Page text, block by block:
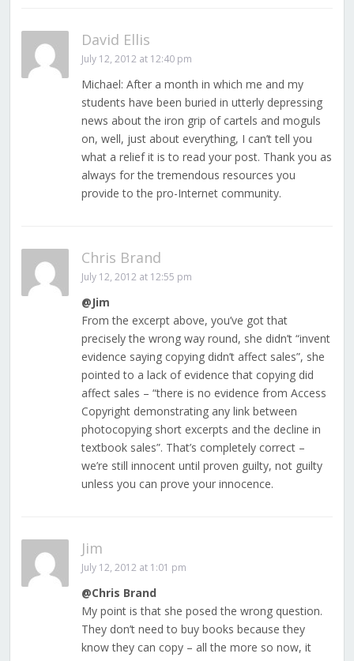
David Ellis
July 12, 2012 at 12:40 pm
Michael: After a month in which me and my
students have been buried in utterly depressing
news about the iron grip of cartels and moguls
on, well, just about everything, I can’t tell you
what a relief it is to read your post. Thank you as
always for the tremendous resources you
provide to the pro-Internet community.
Chris Brand
July 12, 2012 at 12:55 pm
@Jim
From the excerpt above, you’ve got that
precisely the wrong way round, she didn’t “invent
evidence saying copying didn’t affect sales”, she
pointed to a lack of evidence that copying did
affect sales – “there is no evidence from Access
Copyright demonstrating any link between
photocopying short excerpts and the decline in
textbook sales”. That’s completely correct –
we’re still innocent until proven guilty, not guilty
unless you can prove your innocence.
Jim
July 12, 2012 at 1:01 pm
@Chris Brand
My point is that she posed the wrong question.
They don’t need to buy books because they
know they can copy – all the more so now, it